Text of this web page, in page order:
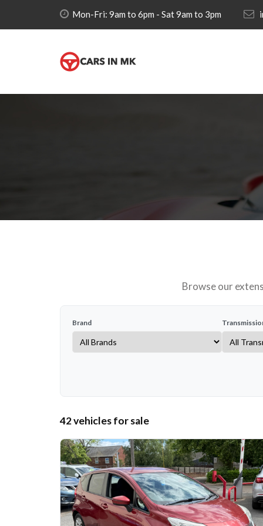
Mon-Fri: 9am to 6pm - Sat 9am to 3pm
Browse our
Brand
42 vehicles for sale